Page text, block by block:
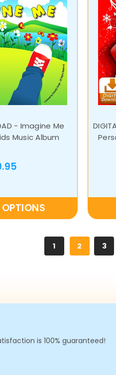
- Imagine Me
Music Album
1 2 3
is 100% guaranteed!